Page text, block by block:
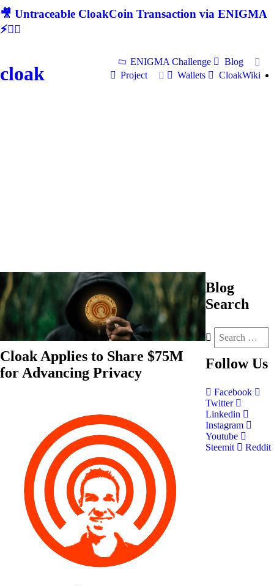
🎥 Untraceable CloakCoin Transaction via ENIGMA
⚡🕵‍♂
cloak
ENIGMA Challenge
Blog
Project
Wallets CloakWiki
Cloak Applies to Share $75M
for Advancing Privacy
Blog
Search
Follow Us
Facebook
Twitter
Linkedin
Instagram
Youtube
Steemit
Reddit